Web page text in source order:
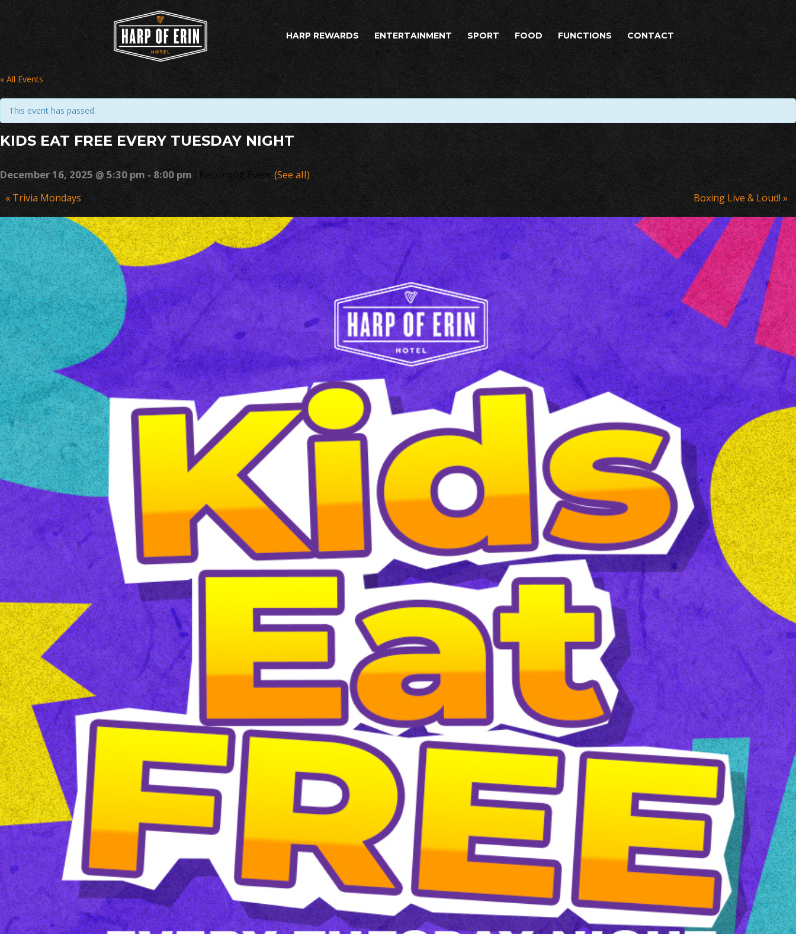
HARP REWARDS ENTERTAINMENT SPORT FOOD FUNCTIONS CONTACT
« All Events
This event has passed.
KIDS EAT FREE EVERY TUESDAY NIGHT
December 16, 2025 @ 5:30 pm - 8:00 pm | Recurring Event(See all)
Event
Navigation
« Trivia Mondays Boxing Live & Loud!»